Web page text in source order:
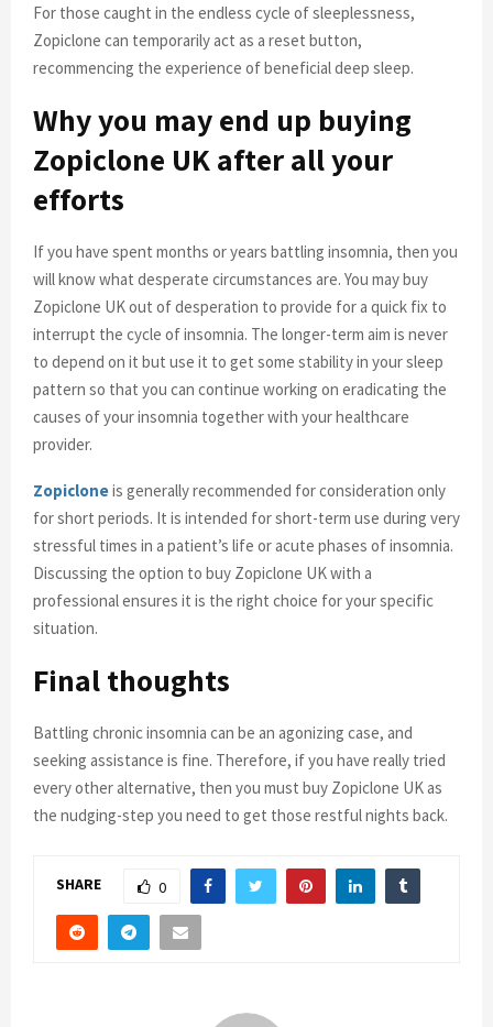
For those caught in the endless cycle of sleeplessness,
Zopiclone can temporarily act as a reset button,
recommencing the experience of beneficial deep sleep.
Why you may end up buying
Zopiclone UK after all your
efforts
If you have spent months or years battling insomnia, then you
will know what desperate circumstances are. You may buy
Zopiclone UK out of desperation to provide for a quick fix to
interrupt the cycle of insomnia. The longer-term aim is never
to depend on it but use it to get some stability in your sleep
pattern so that you can continue working on eradicating the
causes of your insomnia together with your healthcare
provider.
Zopicloneis generally recommended for consideration only
for short periods. It is intended for short-term use during very
stressful times in a patient’s life or acute phases of insomnia.
Discussing the option to buy Zopiclone UK with a
professional ensures it is the right choice for your specific
situation.
Final thoughts
Battling chronic insomnia can be an agonizing case, and
seeking assistance is fine. Therefore, if you have really tried
every other alternative, then you must buy Zopiclone UK as
the nudging-step you need to get those restful nights back.
SHARE 0